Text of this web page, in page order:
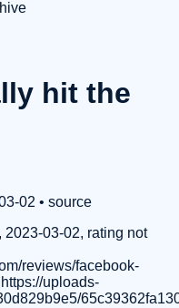
hit the
02 • source
2023-03-02, rating not
reviews/facebook-
uploads-